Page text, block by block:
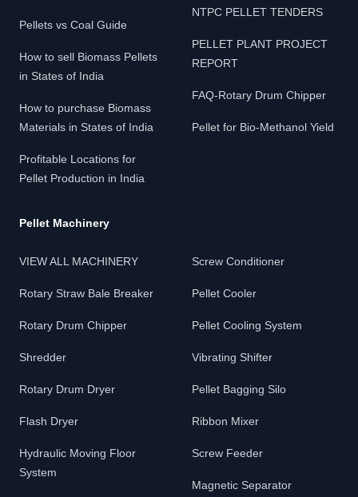
Pellets vs Coal Guide
How to sell Biomass Pellets
in States of India
How to purchase Biomass
Materials in States of India
Profitable Locations for
Pellet Production in India
NTPC PELLET TENDERS
PELLET PLANT PROJECT
REPORT
FAQ-Rotary Drum Chipper
Pellet for Bio-Methanol Yield
Pellet Machinery
VIEW ALL MACHINERY
Rotary Straw Bale Breaker
Rotary Drum Chipper
Shredder
Rotary Drum Dryer
Flash Dryer
Hydraulic Moving Floor
System
Screw Conditioner
Pellet Cooler
Pellet Cooling System
Vibrating Shifter
Pellet Bagging Silo
Ribbon Mixer
Screw Feeder
Magnetic Separator